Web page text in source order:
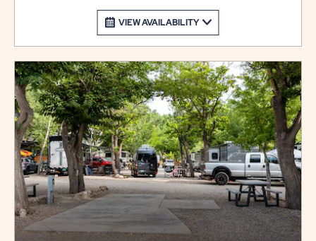
menu. If equipment type is not listed, that equipment
type is not permitted at that site type.
VIEW AVAILABILITY